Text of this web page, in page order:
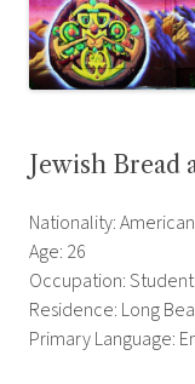
Jewish Bread
Nationality: American
Age: 26
Occupation: Student
Residence: Long
Primary Language: